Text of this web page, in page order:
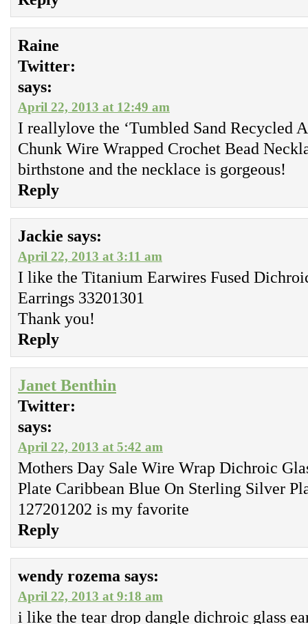
Raine
Twitter:
says:
April 22, 2013 at 12:49 am
I reallylove the ‘Tumbled Sand Recycled
Chunk Wire Wrapped Crochet Bead
birthstone and the necklace is gorgeous!
Reply
Jackie says:
April 22, 2013 at 3:11 am
I like the Titanium Earwires Fused
Earrings 33201301
Thank you!
Reply
Janet Benthin
Twitter:
says:
April 22, 2013 at 5:42 am
Mothers Day Sale Wire Wrap Dichroic
Plate Caribbean Blue On Sterling Silver
127201202 is my favorite
Reply
wendy rozema says:
April 22, 2013 at 9:18 am
i like the tear drop dangle dichroic glass